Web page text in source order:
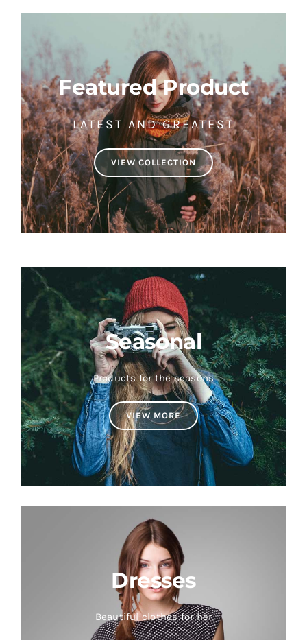
Featured Product
LATEST AND GREATEST
VIEW COLLECTION
Seasonal
Products for the seasons
VIEW MORE
Dresses
Beautiful clothes for her